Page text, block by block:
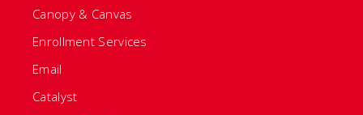
Canopy & Canvas
Enrollment Services
Email
Catalyst